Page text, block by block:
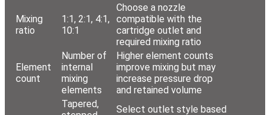
Mixing
ratio
1:1, 2:1, 4:1,
10:1
Choose a nozzle
compatible with the
cartridge outlet and
required mixing ratio
Element
count
Number of
internal
mixing
elements
Higher element counts
improve mixing but may
increase pressure drop
and retained volume
Tapered,
Select outlet style based